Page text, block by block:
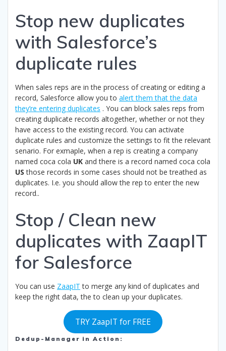
Stop new duplicates
with Salesforce’s
duplicate rules
When sales reps are in the process of creating or editing a
record, Salesforce allow you to alert them that the data
they’re entering duplicates . You can block sales reps from
creating duplicate records altogether, whether or not they
have access to the existing record. You can activate
duplicate rules and customize the settings to fit the relevant
senario. For exmaple, when a rep is creating a company
named coca cola UK and there is a record named coca cola
US those records in some cases should not be treathed as
duplicates. I.e. you should allow the rep to enter the new
record..
Stop / Clean new
duplicates with ZaapIT
for Salesforce
You can use ZaapIT to merge any kind of duplicates and
keep the right data, the to clean up your duplicates.
TRY ZaapIT for FREE
Dedup-Manager in Action: